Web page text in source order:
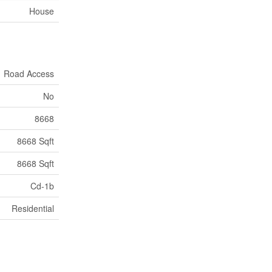
House
Road Access
No
8668
8668 Sqft
8668 Sqft
Cd-1b
Residential